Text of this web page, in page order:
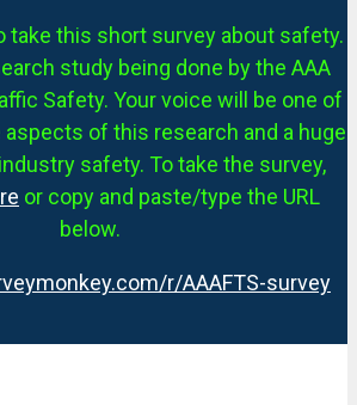
take this short survey about safety.
study being done by the AAA
Safety. Your voice will be one of
of this research and a huge
safety. To take the survey,
or copy and paste/type the URL
below.
r/AAAFTS-survey